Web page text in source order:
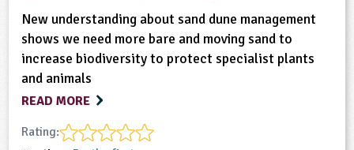
New understanding about sand dune management
shows we need more bare and moving sand to
increase biodiversity to protect specialist plants
and animals
READ MORE
Rating: